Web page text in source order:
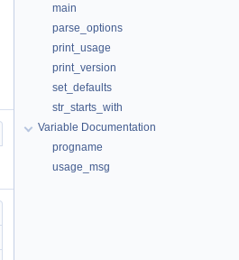
main
parse_options
print_usage
print_version
set_defaults
str_starts_with
Variable Documentation
progname
usage_msg